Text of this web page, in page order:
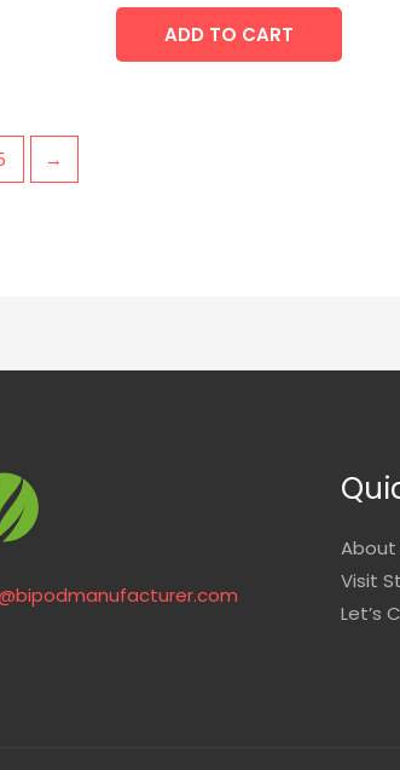
ADD TO CART
→
About
Visit
Let’s